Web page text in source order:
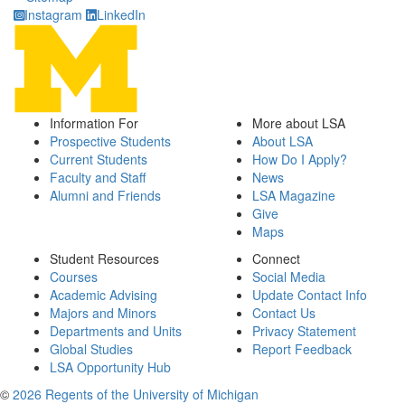
Instagram
LinkedIn
Information For
Prospective Students
Current Students
Faculty and Staff
Alumni and Friends
More about LSA
About LSA
How Do I Apply?
News
LSA Magazine
Give
Maps
Student Resources
Courses
Academic Advising
Majors and Minors
Departments and Units
Global Studies
LSA Opportunity Hub
Connect
Social Media
Update Contact Info
Contact Us
Privacy Statement
Report Feedback
© 2026 Regents of the University of Michigan